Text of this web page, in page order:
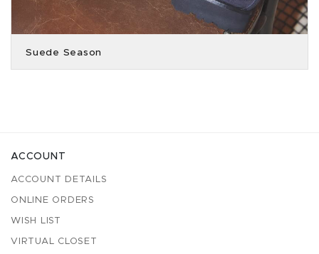
Suede Season
ACCOUNT
ACCOUNT DETAILS
ONLINE ORDERS
WISH LIST
VIRTUAL CLOSET